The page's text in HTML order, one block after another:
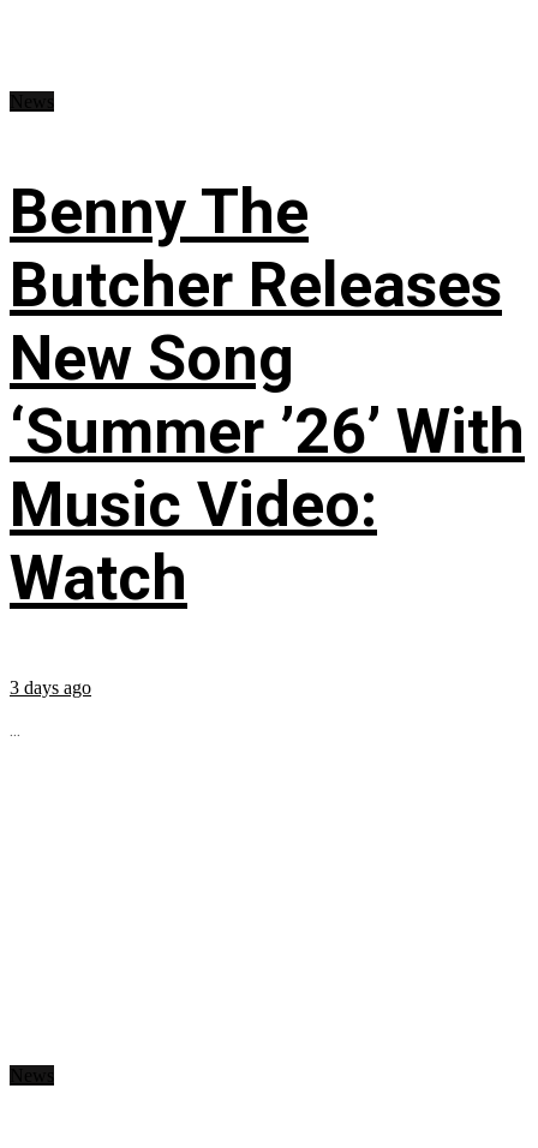
Benny The
Butcher Releases
New Song
‘Summer ’26’ With
Music Video:
Watch
3 days ago
...